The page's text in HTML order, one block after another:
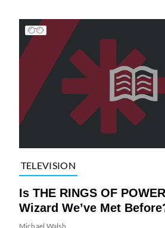
TELEVISION
Is THE RINGS OF
Wizard We’ve Met
Michael Walsh